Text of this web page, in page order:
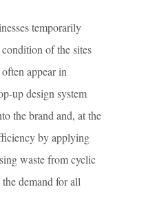
temporarily
of the sites
appear in
up design system
the brand and, at the
by applying
waste from cyclic
demand for all